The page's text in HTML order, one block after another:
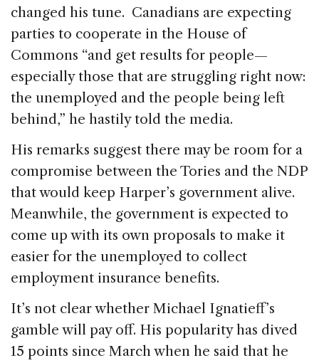
changed his tune. Canadians are expecting
parties to cooperate in the House of
Commons “and get results for people—
especially those that are struggling right now:
the unemployed and the people being left
behind,” he hastily told the media.
His remarks suggest there may be room for a
compromise between the Tories and the NDP
that would keep Harper’s government alive.
Meanwhile, the government is expected to
come up with its own proposals to make it
easier for the unemployed to collect
employment insurance benefits.
It’s not clear whether Michael Ignatieff’s
gamble will pay off. His popularity has dived
15 points since March when he said that he